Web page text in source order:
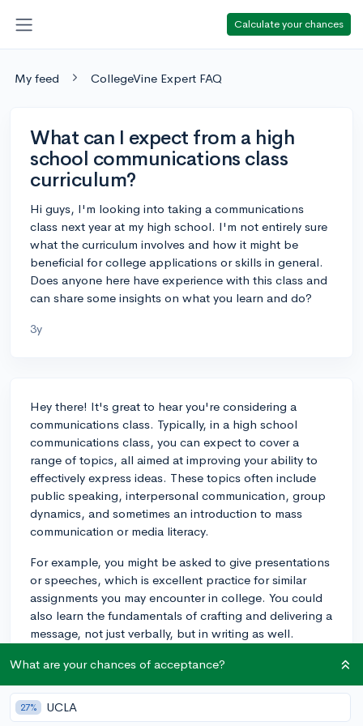
Calculate your chances
My feed CollegeVine Expert FAQ
What can I expect from a high
school communications class
curriculum?
Hi guys, I'm looking into taking a communications
class next year at my high school. I'm not entirely sure
what the curriculum involves and how it might be
beneficial for college applications or skills in general.
Does anyone here have experience with this class and
can share some insights on what you learn and do?
3y
Hey there! It's great to hear you're considering a
communications class. Typically, in a high school
communications class, you can expect to cover a
range of topics, all aimed at improving your ability to
effectively express ideas. These topics often include
public speaking, interpersonal communication, group
dynamics, and sometimes an introduction to mass
communication or media literacy.
For example, you might be asked to give presentations
or speeches, which is excellent practice for similar
assignments you may encounter in college. You could
also learn the fundamentals of crafting and delivering a
message, not just verbally, but in writing as well.
enhance your teamwork and leadership skills.
From an application perspective, excelling in a
communications class can demonstrate to colleges
What are your chances of acceptance?
27% UCLA